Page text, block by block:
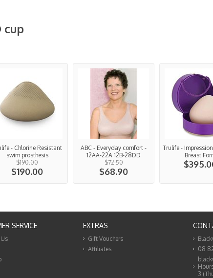
cup
- Chlorine Resistant
swim prosthesis
$190.00
$190.00
ABC - Everyday comfort -
12AA-22A 12B-28DD
$72.50
$68.90
Trulife -
Breast
SERVICE EXTRAS
Gift Vouchers
Affiliates
08
3